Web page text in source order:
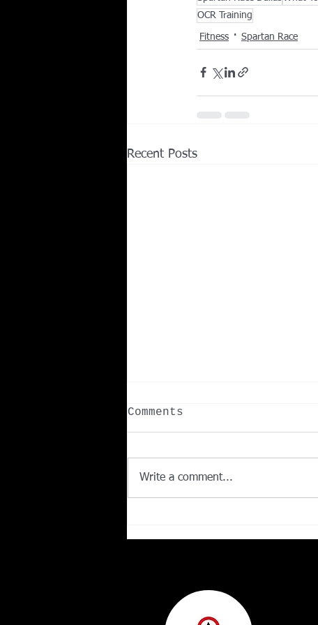
OCR Training
Fitness Spartan Race
Recent Posts
Comments
Write a comment...